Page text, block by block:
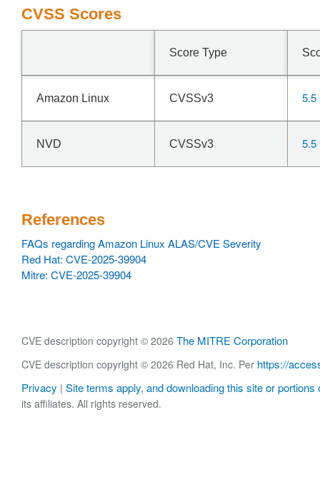
CVSS Scores
Score Type
Amazon Linux CVSSv3 5.5
NVD CVSSv3 5.5
References
FAQs regarding Amazon Linux ALAS/CVE Severity
Red Hat: CVE-2025-39904
Mitre: CVE-2025-39904
CVE description copyright © 2026 The MITRE Corporation
CVE description copyright © 2026 Red Hat, Inc. Per https://
Privacy | Site terms apply, and downloading this site or portions
its affiliates. All rights reserved.